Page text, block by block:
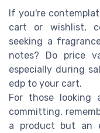
If you're
cart or wishlist,
seeking a
notes? Do price
especially during
edp to your cart.
For those looking
committing,
a product but an